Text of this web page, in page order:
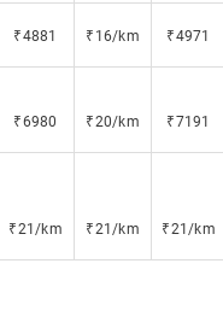
₹4881 ₹16/km ₹4971
₹6980 ₹20/km ₹7191
₹21/km ₹21/km ₹21/km